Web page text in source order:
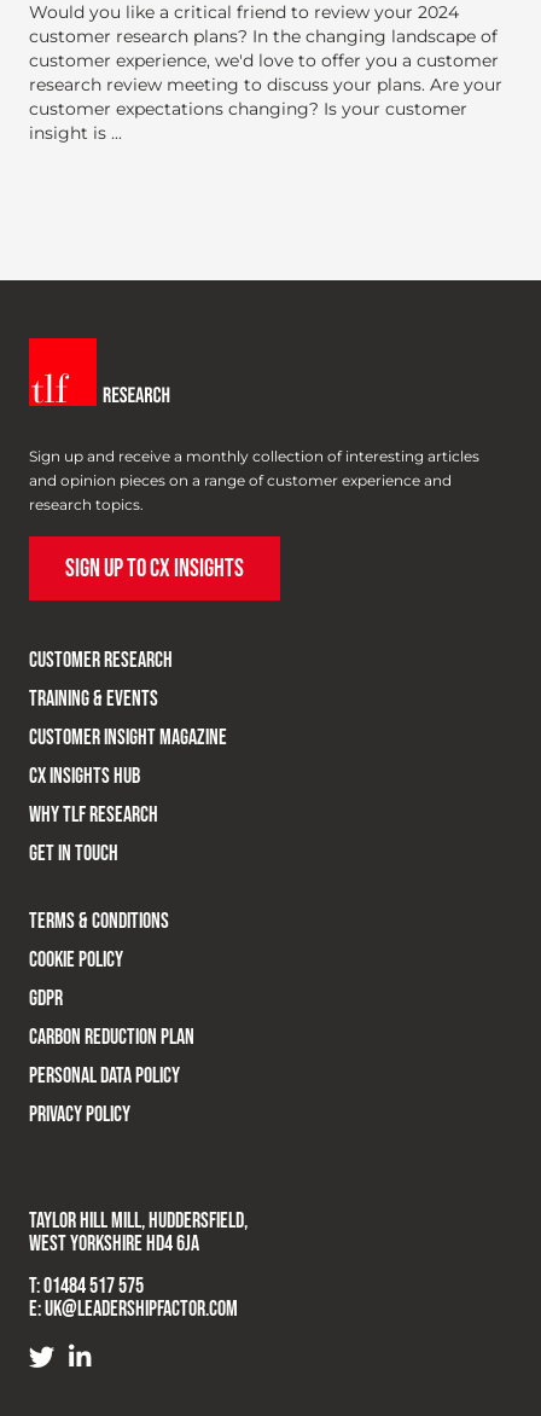
Would you like a critical friend to review your 2024
customer research plans? In the changing landscape of
customer experience, we'd love to offer you a customer
research review meeting to discuss your plans. Are your
customer expectations changing? Is your customer
insight is ...
Sign up and receive a monthly collection of interesting articles
and opinion pieces on a range of customer experience and
research topics.
SIGN UP TO CX INSIGHTS
CUSTOMER RESEARCH
TRAINING & EVENTS
CUSTOMER INSIGHT MAGAZINE
CX INSIGHTS HUB
WHY TLF RESEARCH
GET IN TOUCH
TERMS & CONDITIONS
COOKIE POLICY
GDPR
CARBON REDUCTION PLAN
PERSONAL DATA POLICY
PRIVACY POLICY
TAYLOR HILL MILL, HUDDERSFIELD,
WEST YORKSHIRE HD4 6JA
T:01484 517 575
E:UK@LEADERSHIPFACTOR.COM